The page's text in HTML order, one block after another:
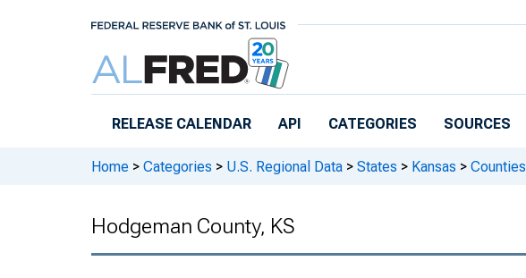
RELEASE CALENDAR API CATEGORIES SOURCES
Home > Categories > U.S. Regional Data > States > Kansas > Counties
Hodgeman County, KS